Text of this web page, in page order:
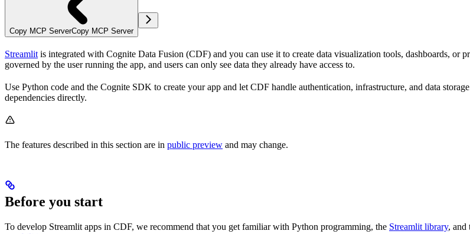
Copy MCP ServerCopy MCP Server
Streamlit is integrated with Cognite Data Fusion (CDF) and you can use it to create data visualization tools, dashboards, or
governed by the user running the app, and users can only see data they already have access to.
Use Python code and the Cognite SDK to create your app and let CDF handle authentication, infrastructure, and data
dependencies directly.
The features described in this section are in public preview and may change.
Before you start
To develop Streamlit apps in CDF, we recommend that you get familiar with Python programming, the Streamlit library, and